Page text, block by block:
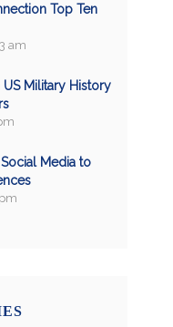
Top Ten
am
Military History
Media to